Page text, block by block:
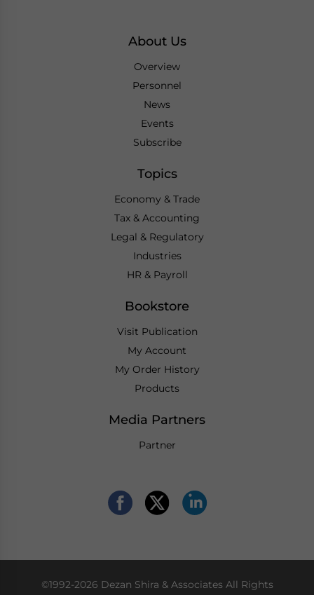
About Us
Overview
Personnel
News
Events
Subscribe
Topics
Economy & Trade
Tax & Accounting
Legal & Regulatory
Industries
HR & Payroll
Bookstore
Visit Publication
My Account
My Order History
Products
Media Partners
Partner
©1992-2026 Dezan Shira & Associates All Rights